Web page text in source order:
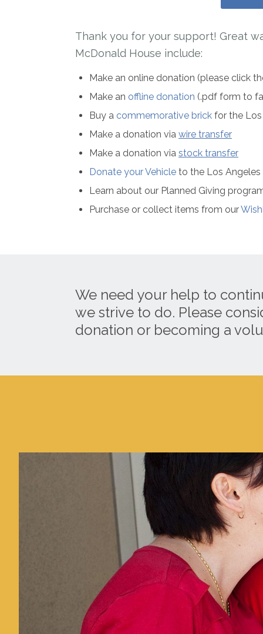
Thank you for your support! Great
McDonald House include:
Make an online donation (please click
Make an offline donation (.pdf form to
Buy a commemorative brick for the
Make a donation via wire transfer
Make a donation via stock transfer
Donate your Vehicle to the Los
Learn about our Planned Giving
Purchase or collect items from our
We need your help to
we strive to do. Please
donation or becoming a